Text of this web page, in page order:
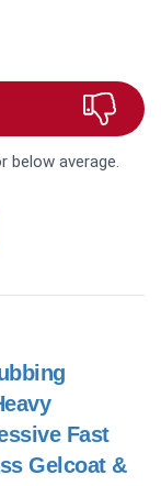
below average.
Fast
Gelcoat &